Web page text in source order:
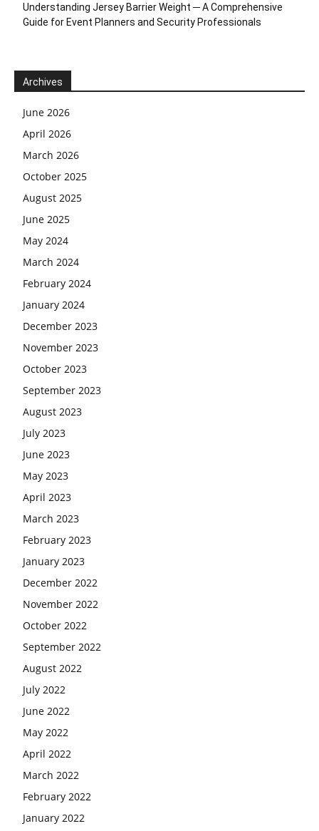
Understanding Jersey Barrier Weight ─ A Comprehensive
Guide for Event Planners and Security Professionals
Archives
June 2026
April 2026
March 2026
October 2025
August 2025
June 2025
May 2024
March 2024
February 2024
January 2024
December 2023
November 2023
October 2023
September 2023
August 2023
July 2023
June 2023
May 2023
April 2023
March 2023
February 2023
January 2023
December 2022
November 2022
October 2022
September 2022
August 2022
July 2022
June 2022
May 2022
April 2022
March 2022
February 2022
January 2022